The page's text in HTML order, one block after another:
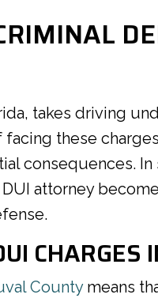
takes driving
these
consequences. In
attorney
CHARGES
Countymeans